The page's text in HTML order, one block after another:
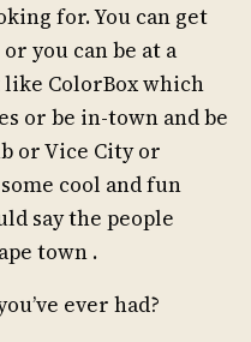
for. You can get
you can be at a
ColorBox which
or be in-town and be
or Vice City or
cool and fun
say the people
town .
ever had?